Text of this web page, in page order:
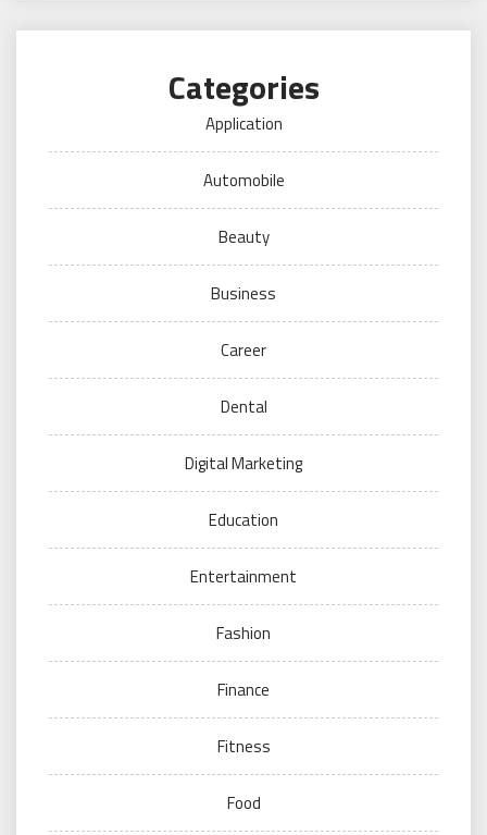
Categories
Application
Automobile
Beauty
Business
Career
Dental
Digital Marketing
Education
Entertainment
Fashion
Finance
Fitness
Food